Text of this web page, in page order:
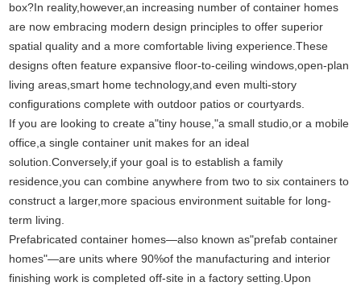
box?In reality,however,an increasing number of container homes
are now embracing modern design principles to offer superior
spatial quality and a more comfortable living experience.These
designs often feature expansive floor-to-ceiling windows,open-plan
living areas,smart home technology,and even multi-story
configurations complete with outdoor patios or courtyards.
If you are looking to create a"tiny house,"a small studio,or a mobile
office,a single container unit makes for an ideal
solution.Conversely,if your goal is to establish a family
residence,you can combine anywhere from two to six containers to
construct a larger,more spacious environment suitable for long-
term living.
Prefabricated container homes—also known as"prefab container
homes"—are units where 90%of the manufacturing and interior
finishing work is completed off-site in a factory setting.Upon